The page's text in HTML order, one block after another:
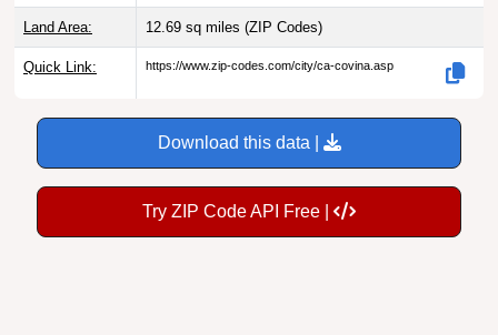
Land Area: 12.69 sq miles (ZIP Codes)
Quick Link: https://www.zip-codes.com/city/ca-covina.asp
Download this data |
Try ZIP Code API Free |